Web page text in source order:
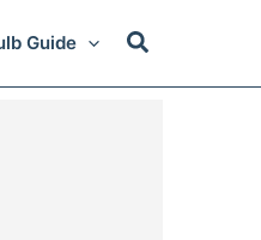
Guide